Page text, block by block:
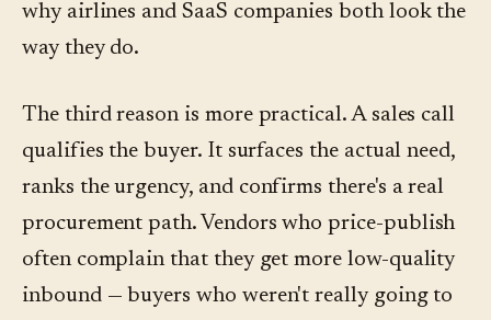
why airlines and SaaS companies both look the
way they do.
The third reason is more practical. A sales call
qualifies the buyer. It surfaces the actual need,
ranks the urgency, and confirms there's a real
procurement path. Vendors who price-publish
often complain that they get more low-quality
inbound — buyers who weren't really going to